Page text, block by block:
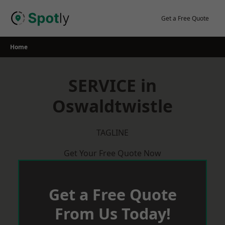
Get a Free Quote
Home
SERVICE in
Oswaldtwistle
TAGLINE
Get Your Free Quote Now
Get a Free Quote
From Us Today!